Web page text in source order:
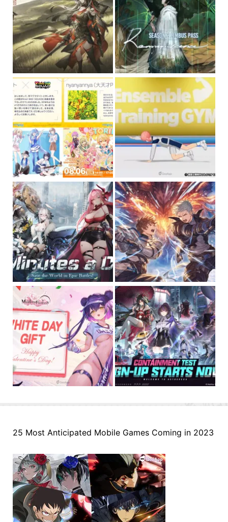
25 Most Anticipated Mobile Games Coming in 2023